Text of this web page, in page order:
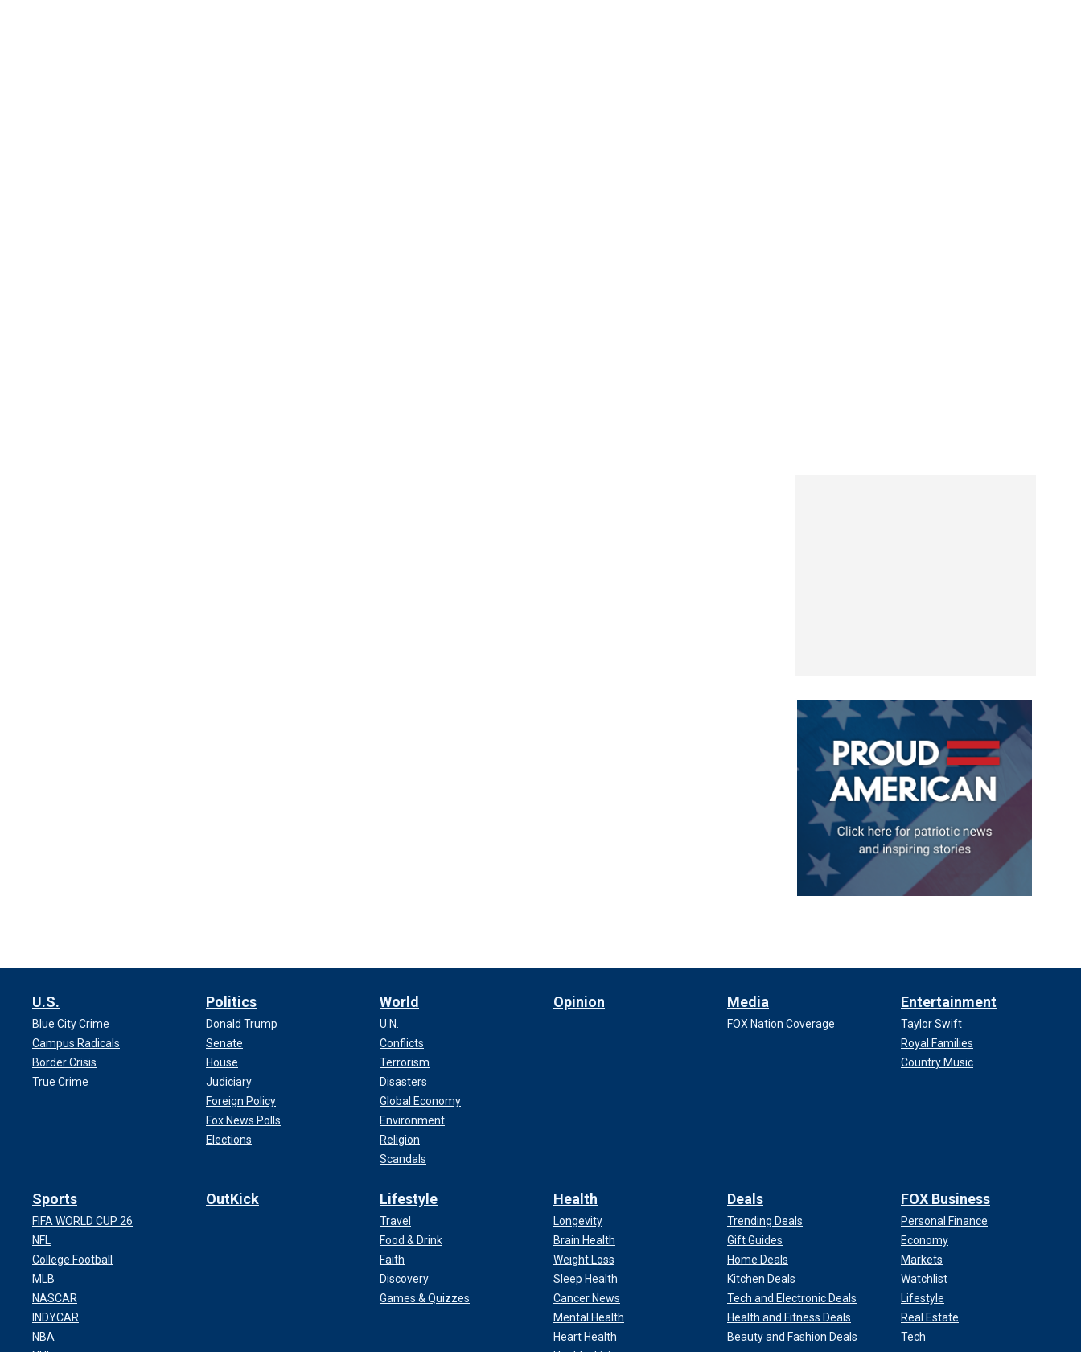
U.S.
Blue City Crime
Campus Radicals
Border Crisis
True Crime
Politics
Donald Trump
Senate
House
Judiciary
Foreign Policy
Fox News Polls
Elections
World
U.N.
Conflicts
Terrorism
Disasters
Global Economy
Environment
Religion
Scandals
Opinion Media
FOX Nation Coverage
Entertainment
Taylor Swift
Royal Families
Country Music
Sports
FIFA WORLD CUP 26
NFL
College Football
MLB
NASCAR
INDYCAR
NBA
OutKick Lifestyle
Travel
Food & Drink
Faith
Discovery
Games & Quizzes
Health
Longevity
Brain Health
Weight Loss
Sleep Health
Cancer News
Mental Health
Heart Health
Deals
Trending Deals
Gift Guides
Home Deals
Kitchen Deals
Tech and Electronic Deals
Health and Fitness Deals
Beauty and Fashion Deals
FOX Business
Personal Finance
Economy
Markets
Watchlist
Lifestyle
Real Estate
Tech